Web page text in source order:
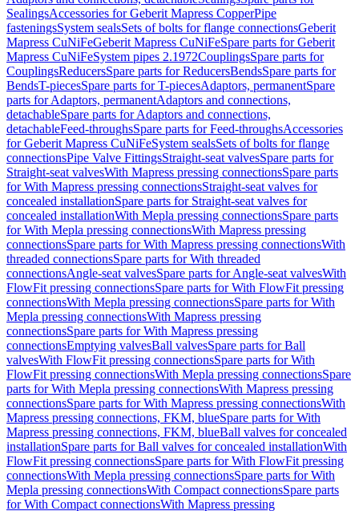
SealingsAccessories for Geberit Mapress CopperPipe
fasteningsSystem sealsSets of bolts for flange connectionsGeberit
Mapress CuNiFeGeberit Mapress CuNiFeSpare parts for Geberit
Mapress CuNiFeSystem pipes 2.1972CouplingsSpare parts for
CouplingsReducersSpare parts for ReducersBendsSpare parts for
BendsT-piecesSpare parts for T-piecesAdaptors, permanentSpare
parts for Adaptors, permanentAdaptors and connections,
detachableSpare parts for Adaptors and connections,
detachableFeed-throughsSpare parts for Feed-throughsAccessories
for Geberit Mapress CuNiFeSystem sealsSets of bolts for flange
connectionsPipe Valve FittingsStraight-seat valvesSpare parts for
Straight-seat valvesWith Mapress pressing connectionsSpare parts
for With Mapress pressing connectionsStraight-seat valves for
concealed installationSpare parts for Straight-seat valves for
concealed installationWith Mepla pressing connectionsSpare parts
for With Mepla pressing connectionsWith Mapress pressing
connectionsSpare parts for With Mapress pressing connectionsWith
threaded connectionsSpare parts for With threaded
connectionsAngle-seat valvesSpare parts for Angle-seat valvesWith
FlowFit pressing connectionsSpare parts for With FlowFit pressing
connectionsWith Mepla pressing connectionsSpare parts for With
Mepla pressing connectionsWith Mapress pressing
connectionsSpare parts for With Mapress pressing
connectionsEmptying valvesBall valvesSpare parts for Ball
valvesWith FlowFit pressing connectionsSpare parts for With
FlowFit pressing connectionsWith Mepla pressing connectionsSpare
parts for With Mepla pressing connectionsWith Mapress pressing
connectionsSpare parts for With Mapress pressing connectionsWith
Mapress pressing connections, FKM, blueSpare parts for With
Mapress pressing connections, FKM, blueBall valves for concealed
installationSpare parts for Ball valves for concealed installationWith
FlowFit pressing connectionsSpare parts for With FlowFit pressing
connectionsWith Mepla pressing connectionsSpare parts for With
Mepla pressing connectionsWith Compact connectionsSpare parts
for With Compact connectionsWith Mapress pressing